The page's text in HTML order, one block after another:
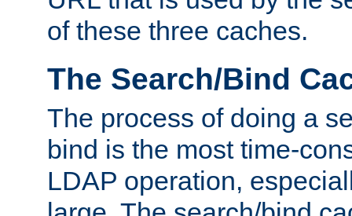
of these three caches.
The Search/Bind
The process of doing a
bind is the most time-
LDAP operation,